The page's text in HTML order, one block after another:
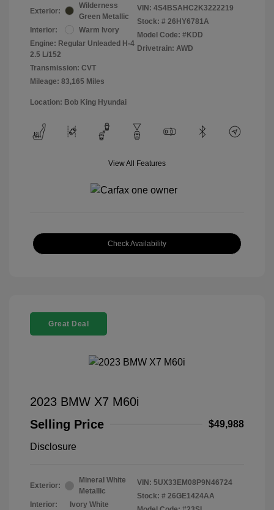
Exterior:
Wilderness
Green Metallic
Interior:
Warm Ivory
Engine: Regular Unleaded H-4
2.5 L/152
Transmission: CVT
Mileage: 83,165 Miles
VIN: 4S4BSAHC2K3222219
Stock: # 26HY6781A
Model Code: #KDD
Drivetrain: AWD
Location: Bob King Hyundai
View All Features
Check Availability
Great Deal
2023 BMW X7 M60i
Selling Price
$49,988
Disclosure
Exterior:
Mineral White
Metallic
Interior:
Ivory White
VIN: 5UX33EM08P9N46724
Stock: # 26GE1424AA